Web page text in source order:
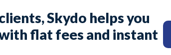
Skydo helps you
flat fees and instant